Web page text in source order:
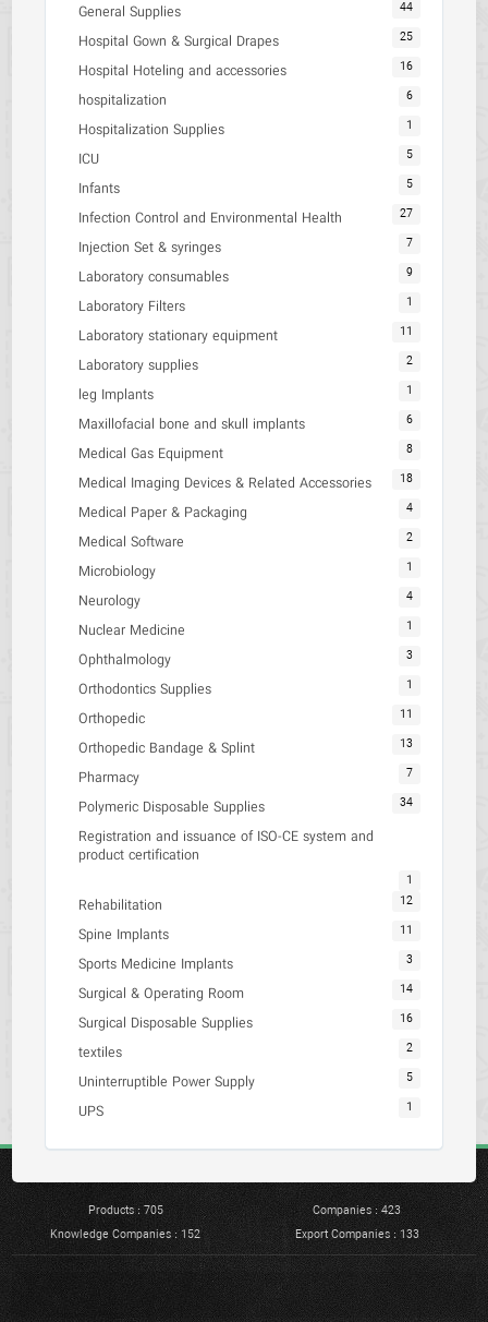
General Supplies 44
Hospital Gown & Surgical Drapes 25
Hospital Hoteling and accessories 16
hospitalization 6
Hospitalization Supplies 1
ICU 5
Infants 5
Infection Control and Environmental Health 27
Injection Set & syringes 7
Laboratory consumables 9
Laboratory Filters 1
Laboratory stationary equipment 11
Laboratory supplies 2
leg Implants 1
Maxillofacial bone and skull implants 6
Medical Gas Equipment 8
Medical Imaging Devices & Related Accessories 18
Medical Paper & Packaging 4
Medical Software 2
Microbiology 1
Neurology 4
Nuclear Medicine 1
Ophthalmology 3
Orthodontics Supplies 1
Orthopedic 11
Orthopedic Bandage & Splint 13
Pharmacy 7
Polymeric Disposable Supplies 34
Registration and issuance of ISO-CE system and
product certification
1
Rehabilitation 12
Spine Implants 11
Sports Medicine Implants 3
Surgical & Operating Room 14
Surgical Disposable Supplies 16
textiles 2
Uninterruptible Power Supply 5
UPS 1
Products : 705
Companies : 423
Knowledge Companies : 152
Export Companies : 133